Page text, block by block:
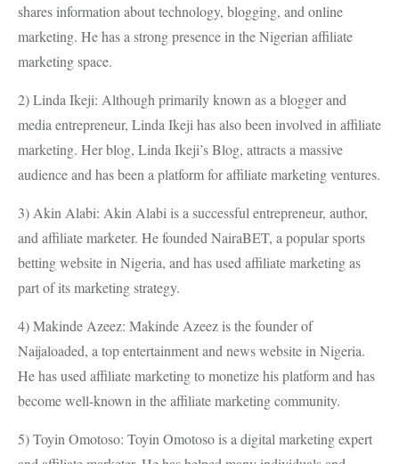
shares information about technology, blogging, and online
marketing. He has a strong presence in the Nigerian affiliate
marketing space.
2) Linda Ikeji: Although primarily known as a blogger and
media entrepreneur, Linda Ikeji has also been involved in affiliate
marketing. Her blog, Linda Ikeji’s Blog, attracts a massive
audience and has been a platform for affiliate marketing ventures.
3) Akin Alabi: Akin Alabi is a successful entrepreneur, author,
and affiliate marketer. He founded NairaBET, a popular sports
betting website in Nigeria, and has used affiliate marketing as
part of its marketing strategy.
4) Makinde Azeez: Makinde Azeez is the founder of
Naijaloaded, a top entertainment and news website in Nigeria.
He has used affiliate marketing to monetize his platform and has
become well-known in the affiliate marketing community.
5) Toyin Omotoso: Toyin Omotoso is a digital marketing expert